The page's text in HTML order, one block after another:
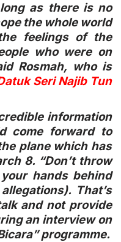
as there is no
the whole world
feelings of the
who were on
Rosmah, who is
Seri Najib Tun
information
come forward to
plane which has
8. “Don’t throw
hands behind
That’s
and not provide
an interview on
programme.